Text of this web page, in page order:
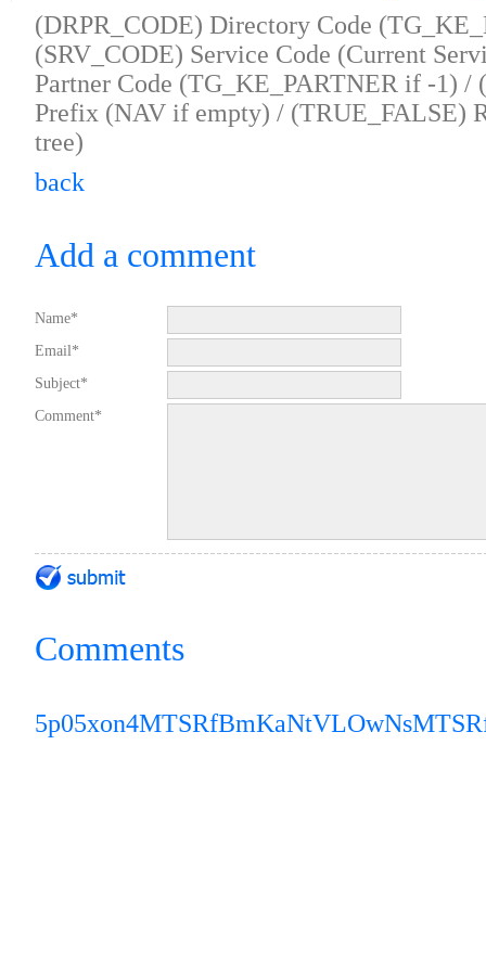
(DRPR_CODE) Directory Code
(SRV_CODE) Service Code (Current
Partner Code (TG_KE_PARTNER if -1) /
Prefix (NAV if empty) / (TRUE_FALSE)
tree)
back
Add a comment
Name*
Email*
Subject*
Comment*
Comments
5p05xon4MTSRfBmKaNtVLOwNs